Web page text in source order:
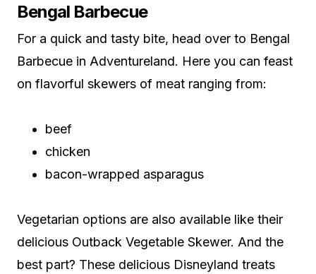
Bengal Barbecue
For a quick and tasty bite, head over to Bengal
Barbecue in Adventureland. Here you can feast
on flavorful skewers of meat ranging from:
beef
chicken
bacon-wrapped asparagus
Vegetarian options are also available like their
delicious Outback Vegetable Skewer. And the
best part? These delicious Disneyland treats